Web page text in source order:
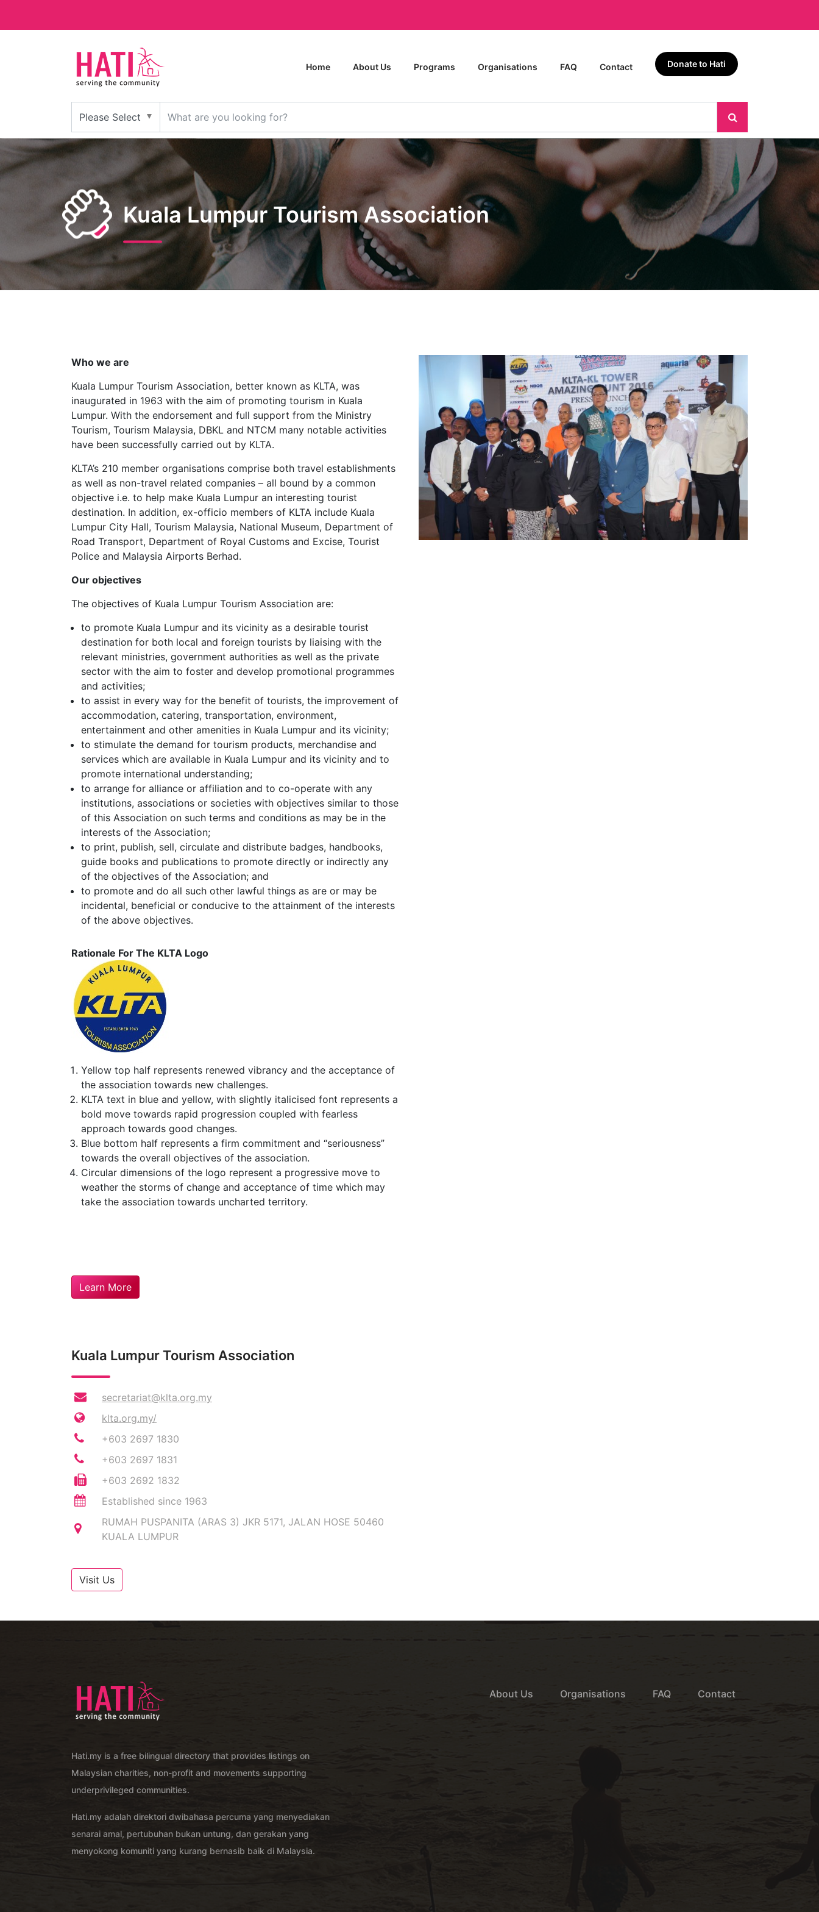
Home About Us Programs Organisations FAQ Contact Donate to Hati
Kuala Lumpur Tourism Association
Who we are
Kuala Lumpur Tourism Association, better known as KLTA, was
inaugurated in 1963 with the aim of promoting tourism in Kuala
Lumpur. With the endorsement and full support from the Ministry
Tourism, Tourism Malaysia, DBKL and NTCM many notable activities
have been successfully carried out by KLTA.
KLTA’s 210 member organisations comprise both travel establishments
as well as non-travel related companies – all bound by a common
objective i.e. to help make Kuala Lumpur an interesting tourist
destination. In addition, ex-officio members of KLTA include Kuala
Lumpur City Hall, Tourism Malaysia, National Museum, Department of
Road Transport, Department of Royal Customs and Excise, Tourist
Police and Malaysia Airports Berhad.
Our objectives
The objectives of Kuala Lumpur Tourism Association are:
to promote Kuala Lumpur and its vicinity as a desirable tourist
destination for both local and foreign tourists by liaising with the
relevant ministries, government authorities as well as the private
sector with the aim to foster and develop promotional programmes
and activities;
to assist in every way for the benefit of tourists, the improvement of
accommodation, catering, transportation, environment,
entertainment and other amenities in Kuala Lumpur and its vicinity;
to stimulate the demand for tourism products, merchandise and
services which are available in Kuala Lumpur and its vicinity and to
promote international understanding;
to arrange for alliance or affiliation and to co-operate with any
institutions, associations or societies with objectives similar to those
of this Association on such terms and conditions as may be in the
interests of the Association;
to print, publish, sell, circulate and distribute badges, handbooks,
guide books and publications to promote directly or indirectly any
of the objectives of the Association; and
to promote and do all such other lawful things as are or may be
incidental, beneficial or conducive to the attainment of the interests
of the above objectives.
Rationale For The KLTA Logo
Yellow top half represents renewed vibrancy and the acceptance of
the association towards new challenges.
KLTA text in blue and yellow, with slightly italicised font represents a
bold move towards rapid progression coupled with fearless
approach towards good changes.
Blue bottom half represents a firm commitment and “seriousness”
towards the overall objectives of the association.
Circular dimensions of the logo represent a progressive move to
weather the storms of change and acceptance of time which may
take the association towards uncharted territory.
Learn More
Kuala Lumpur Tourism Association
secretariat@klta.org.my
klta.org.my/
+603 2697 1830
+603 2697 1831
+603 2692 1832
Established since 1963
RUMAH PUSPANITA (ARAS 3) JKR 5171, JALAN HOSE 50460
KUALA LUMPUR
Visit Us
Hati.my is a free bilingual directory that provides listings on
Malaysian charities, non-profit and movements supporting
underprivileged communities.
Hati.my adalah direktori dwibahasa percuma yang menyediakan
senarai amal, pertubuhan bukan untung, dan gerakan yang
menyokong komuniti yang kurang bernasib baik di Malaysia.
About Us Organisations FAQ Contact